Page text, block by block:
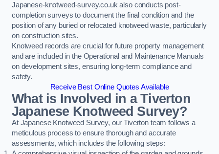
Japanese-knotweed-survey.co.uk also conducts post-
completion surveys to document the final condition and the
position of any buried or relocated knotweed waste, particularly
on construction sites.
Knotweed records are crucial for future property management
and are included in the Operational and Maintenance Manuals
on development sites, ensuring long-term compliance and
safety.
Receive Best Online Quotes Available
What is Involved in a Tiverton
Japanese Knotweed Survey?
At Japanese Knotweed Survey, our Tiverton team follows a
meticulous process to ensure thorough and accurate
assessments, which includes the following steps: